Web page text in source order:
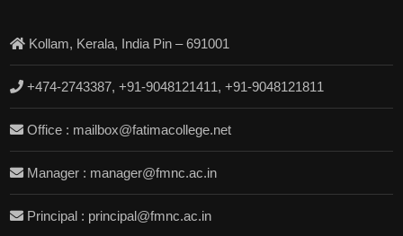
Kollam, Kerala, India Pin – 691001
+474-2743387, +91-9048121411, +91-9048121811
Office : mailbox@fatimacollege.net
Manager : manager@fmnc.ac.in
Principal : principal@fmnc.ac.in